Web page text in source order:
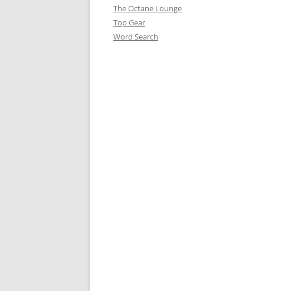
The Octane Lounge
Top Gear
Word Search